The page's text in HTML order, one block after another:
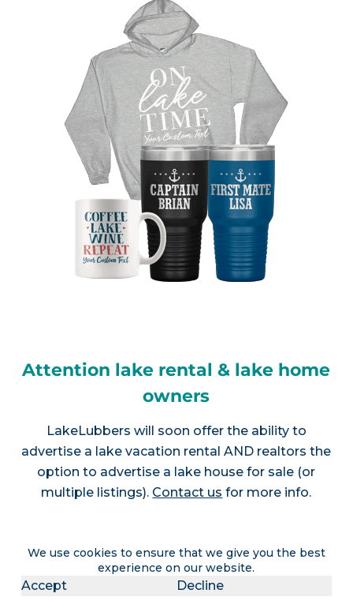
We use cookies to ensure that we give you the best
experience on our website.
Accept Decline
Attention lake rental & lake home
owners
LakeLubbers will soon offer the ability to
advertise a lake vacation rental AND realtors the
option to advertise a lake house for sale (or
multiple listings). Contact us for more info.
Join LakeLubbers on social